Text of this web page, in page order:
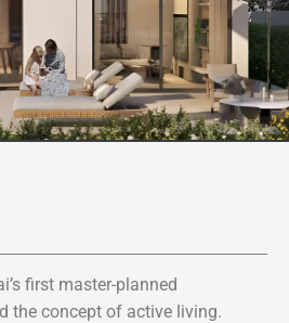
first master-planned
the concept of active living.